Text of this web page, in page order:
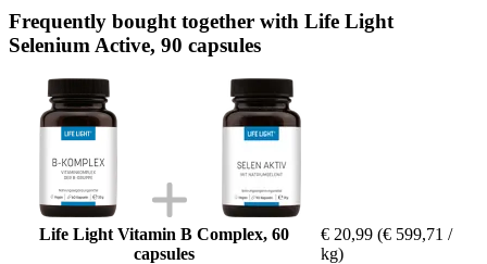
Frequently bought together with Life Light
Selenium Active, 90 capsules
Life Light Vitamin B Complex, 60
capsules
€ 20,99 (€ 599,71 /
kg)